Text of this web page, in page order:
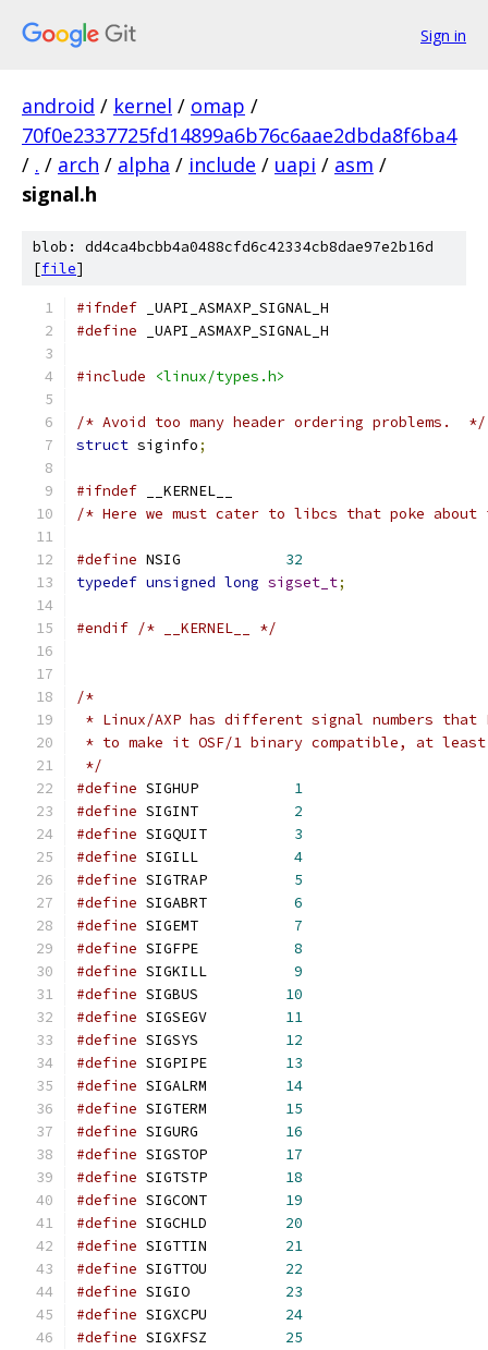
Sign in
android / kernel / omap /
70f0e2337725fd14899a6b76c6aae2dbda8f6ba4
/ . / arch / alpha / include / uapi / asm /
signal.h
blob: dd4ca4bcbb4a0488cfd6c42334cb8dae97e2b16d
[file]
#ifndef _UAPI_ASMAXP_SIGNAL_H
#define _UAPI_ASMAXP_SIGNAL_H
#include <linux/types.h>
/* Avoid too many header ordering problems.  */
struct siginfo;
#ifndef __KERNEL__
/* Here we must cater to libcs that poke
#define
32
typedef unsigned long sigset_t;
#endif /* __KERNEL__ */
/*
* Linux/AXP has different signal numbers
* to make it OSF/1 binary compatible, at
*/
#define
1
#define
2
#define
3
#define
4
#define
5
#define
6
#define
7
#define
8
#define
9
#define
10
#define
11
#define
12
#define
13
#define
14
#define
15
#define
16
#define
17
#define
18
#define
19
#define
20
#define
21
#define
22
#define
23
#define
24
#define
25